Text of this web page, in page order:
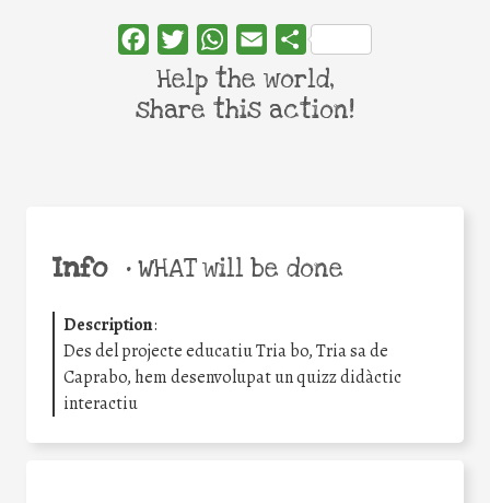
Info •WHAT will be done
Description:
Des del projecte educatiu Tria bo, Tria sa de
Caprabo, hem desenvolupat un quizz didàctic
interactiu
FacebookTwitterWhatsApp
Email Share
Help the world,
share this action!